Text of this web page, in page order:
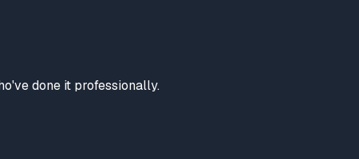
done it professionally.